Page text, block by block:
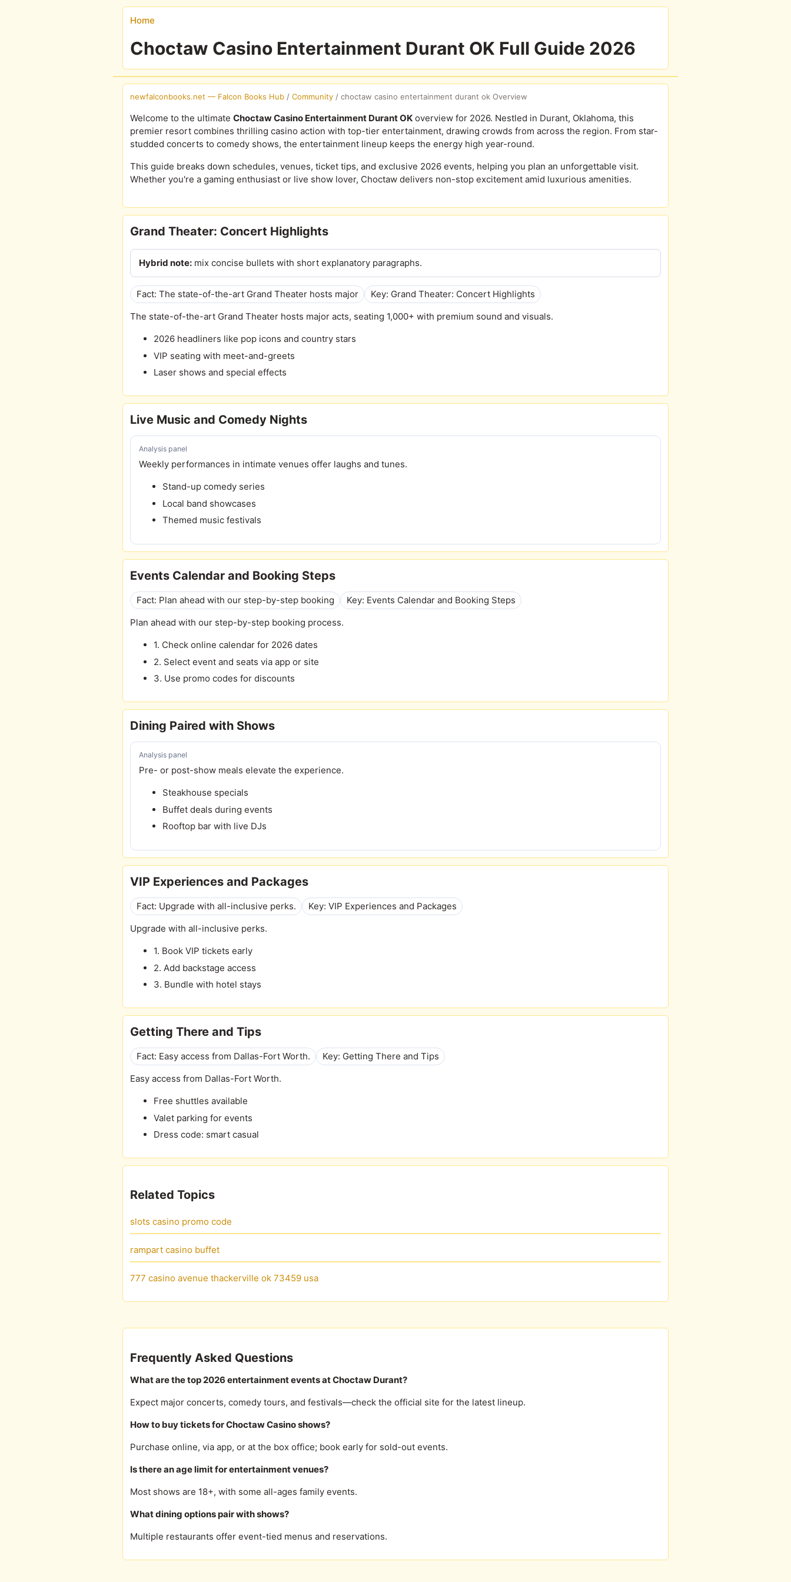
Home
Choctaw Casino Entertainment Durant OK Full Guide 2026
newfalconbooks.net — Falcon Books Hub / Community / choctaw casino entertainment durant ok Overview
Welcome to the ultimate Choctaw Casino Entertainment Durant OK overview for 2026. Nestled in Durant, Oklahoma, this
premier resort combines thrilling casino action with top-tier entertainment, drawing crowds from across the region. From star-
studded concerts to comedy shows, the entertainment lineup keeps the energy high year-round.
This guide breaks down schedules, venues, ticket tips, and exclusive 2026 events, helping you plan an unforgettable visit.
Whether you're a gaming enthusiast or live show lover, Choctaw delivers non-stop excitement amid luxurious amenities.
Grand Theater: Concert Highlights
Hybrid note: mix concise bullets with short explanatory paragraphs.
Fact: The state-of-the-art Grand Theater hosts major Key: Grand Theater: Concert Highlights
The state-of-the-art Grand Theater hosts major acts, seating 1,000+ with premium sound and visuals.
2026 headliners like pop icons and country stars
VIP seating with meet-and-greets
Laser shows and special effects
Live Music and Comedy Nights
Analysis panel
Weekly performances in intimate venues offer laughs and tunes.
Stand-up comedy series
Local band showcases
Themed music festivals
Events Calendar and Booking Steps
Fact: Plan ahead with our step-by-step booking Key: Events Calendar and Booking Steps
Plan ahead with our step-by-step booking process.
1. Check online calendar for 2026 dates
2. Select event and seats via app or site
3. Use promo codes for discounts
Dining Paired with Shows
Analysis panel
Pre- or post-show meals elevate the experience.
Steakhouse specials
Buffet deals during events
Rooftop bar with live DJs
VIP Experiences and Packages
Fact: Upgrade with all-inclusive perks. Key: VIP Experiences and Packages
Upgrade with all-inclusive perks.
1. Book VIP tickets early
2. Add backstage access
3. Bundle with hotel stays
Getting There and Tips
Fact: Easy access from Dallas-Fort Worth. Key: Getting There and Tips
Easy access from Dallas-Fort Worth.
Free shuttles available
Valet parking for events
Dress code: smart casual
Related Topics
slots casino promo code
rampart casino buffet
777 casino avenue thackerville ok 73459 usa
Frequently Asked Questions
What are the top 2026 entertainment events at Choctaw Durant?
Expect major concerts, comedy tours, and festivals—check the official site for the latest lineup.
How to buy tickets for Choctaw Casino shows?
Purchase online, via app, or at the box office; book early for sold-out events.
Is there an age limit for entertainment venues?
Most shows are 18+, with some all-ages family events.
What dining options pair with shows?
Multiple restaurants offer event-tied menus and reservations.